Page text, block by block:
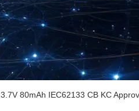
3.7V 80mAh IEC62133 CB KC